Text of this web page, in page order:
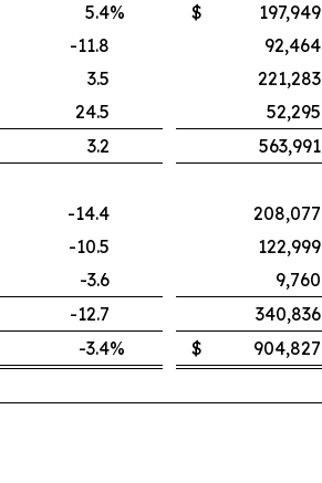
5.4% $ 197,949
-11.8 92,464
3.5 221,283
24.5 52,295
3.2 563,991
-14.4 208,077
-10.5 122,999
-3.6 9,760
-12.7 340,836
-3.4% $ 904,827